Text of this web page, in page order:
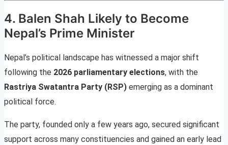
4. Balen Shah Likely to Become
Nepal’s Prime Minister
Nepal’s political landscape has witnessed a major shift
following the 2026 parliamentary elections, with the
Rastriya Swatantra Party (RSP) emerging as a dominant
political force.
The party, founded only a few years ago, secured significant
support across many constituencies and gained an early lead